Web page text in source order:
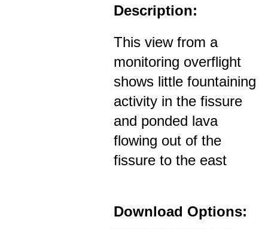
Description:
This view from a
monitoring overflight
shows little fountaining
activity in the fissure
and ponded lava
flowing out of the
fissure to the east
Download Options: